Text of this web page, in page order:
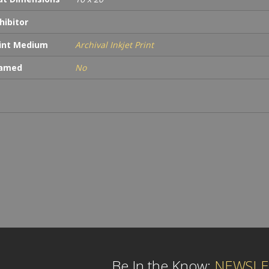
Medium
Archival Inkjet Print
No